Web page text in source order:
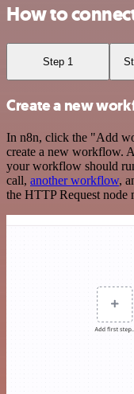
How to
Step 1
Create a new
In n8n, click the "Add
create a new workflow.
your workflow should
call, another workflow,
the HTTP Request node